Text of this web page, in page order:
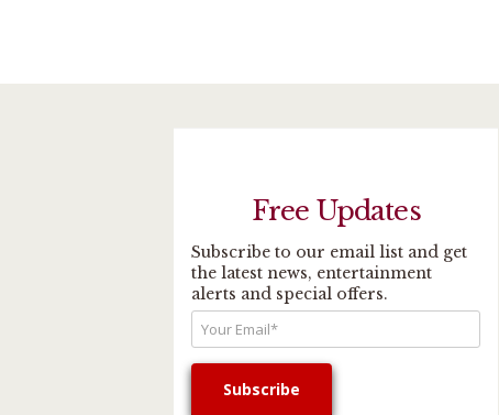
Free Updates
Subscribe to our email list and get
the latest news, entertainment
alerts and special offers.